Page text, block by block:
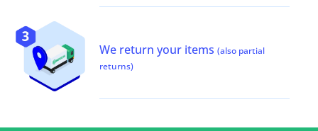
We return your items (also partial
returns)